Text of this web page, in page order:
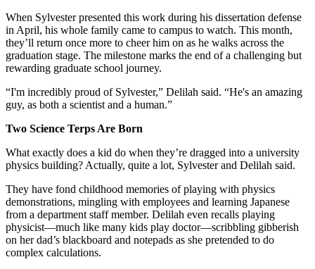
When Sylvester presented this work during his dissertation defense
in April, his whole family came to campus to watch. This month,
they’ll return once more to cheer him on as he walks across the
graduation stage. The milestone marks the end of a challenging but
rewarding graduate school journey.
“I'm incredibly proud of Sylvester,” Delilah said. “He's an amazing
guy, as both a scientist and a human.”
Two Science Terps Are Born
What exactly does a kid do when they’re dragged into a university
physics building? Actually, quite a lot, Sylvester and Delilah said.
They have fond childhood memories of playing with physics
demonstrations, mingling with employees and learning Japanese
from a department staff member. Delilah even recalls playing
physicist—much like many kids play doctor—scribbling gibberish
on her dad’s blackboard and notepads as she pretended to do
complex calculations.